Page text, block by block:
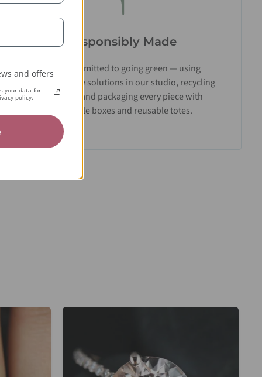
Responsibly Made
We’re committed to going green — using
biodegradable solutions in our studio, recycling
materials, and packaging every piece with
recyclable boxes and reusable totes.
and offers
your data for
policy.